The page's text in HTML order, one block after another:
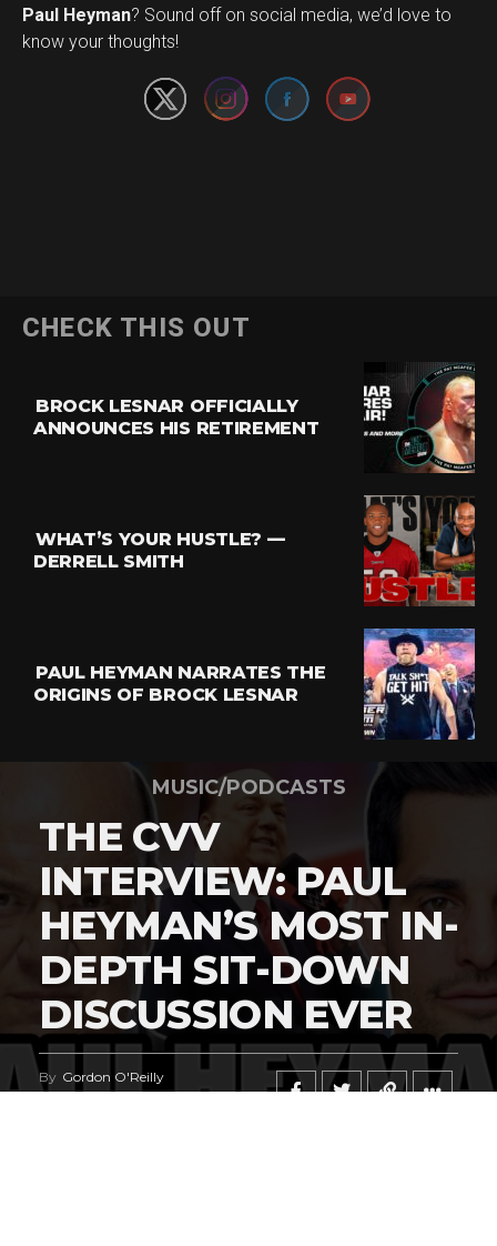
Paul Heyman? Sound off on social media, we’d love to
know your thoughts!
Set Youtube Channel ID
CHECK THIS OUT
BROCK LESNAR OFFICIALLY
ANNOUNCES HIS RETIREMENT
WHAT’S YOUR HUSTLE? —
DERRELL SMITH
PAUL HEYMAN NARRATES THE
ORIGINS OF BROCK LESNAR
MUSIC/PODCASTS
THE CVV
INTERVIEW: PAUL
HEYMAN’S MOST IN-
DEPTH SIT-DOWN
DISCUSSION EVER
By Gordon O'Reilly
Published June 23, 2026